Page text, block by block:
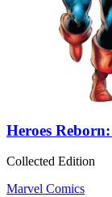
Heroes
Collected Edition
Marvel Comics